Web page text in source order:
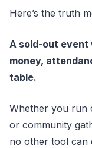
Here’s the truth
A sold-out
money,
table.
Whether you run
or community
no other tool can